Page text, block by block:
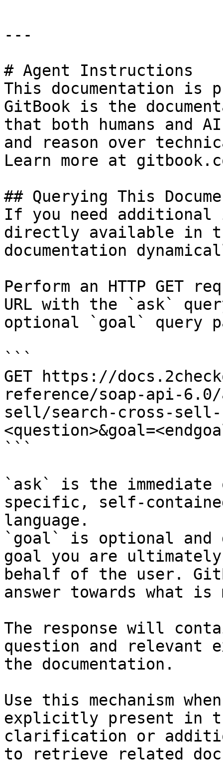
---
# Agent Instructions
This documentation is
GitBook is the
that both humans and
and reason over
Learn more at
## Querying This
If you need
directly available in
documentation
Perform an HTTP GET
URL with the `ask`
optional `goal` query
```
GET https://
reference/soap-api-
sell/search-cross-sell-
```
`ask` is the
specific, self-
language.
`goal` is optional and
goal you are
behalf of the user.
answer towards what
The response will
question and relevant
the documentation.
Use this mechanism
explicitly present in
clarification or